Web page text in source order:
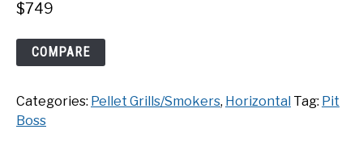
CONTACT
$749
Pit
Boss
550
quantity
COMPARE
Categories: Pellet Grills/Smokers, Horizontal Tag: Pit
Boss